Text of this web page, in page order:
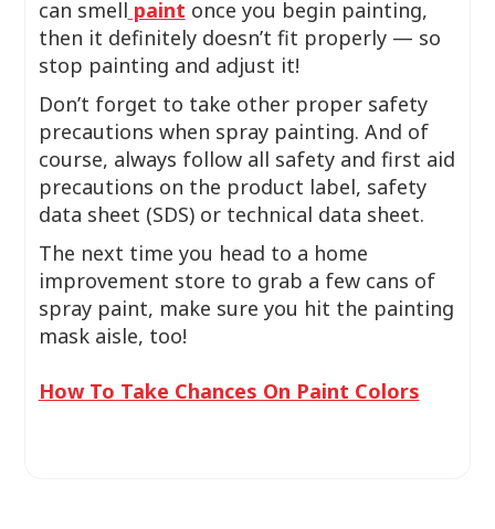
can smell paint once you begin painting,
then it definitely doesn’t fit properly — so
stop painting and adjust it!
Don’t forget to take other proper safety
precautions when spray painting. And of
course, always follow all safety and first aid
precautions on the product label, safety
data sheet (SDS) or technical data sheet.
The next time you head to a home
improvement store to grab a few cans of
spray paint, make sure you hit the painting
mask aisle, too!
How To Take Chances On Paint Colors